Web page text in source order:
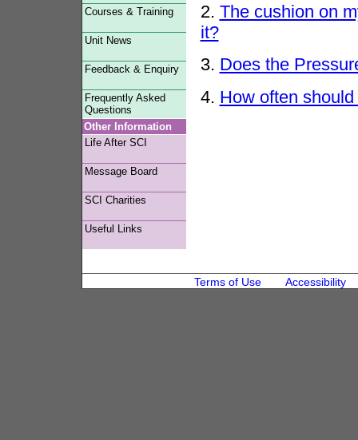
2. The cushion on
it?
3. Does the
4. How often
Courses & Training
Unit News
Feedback & Enquiry
Frequently Asked
Questions
Other Information
Life After SCI
Message Board
SCI Charities
Useful Links
Terms of Use Accessibility